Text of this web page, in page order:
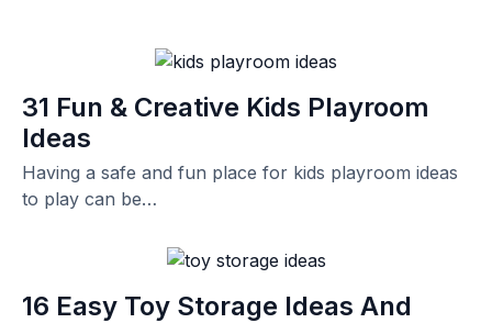
31 Fun & Creative Kids Playroom
Ideas
Having a safe and fun place for kids playroom ideas
to play can be…
16 Easy Toy Storage Ideas And